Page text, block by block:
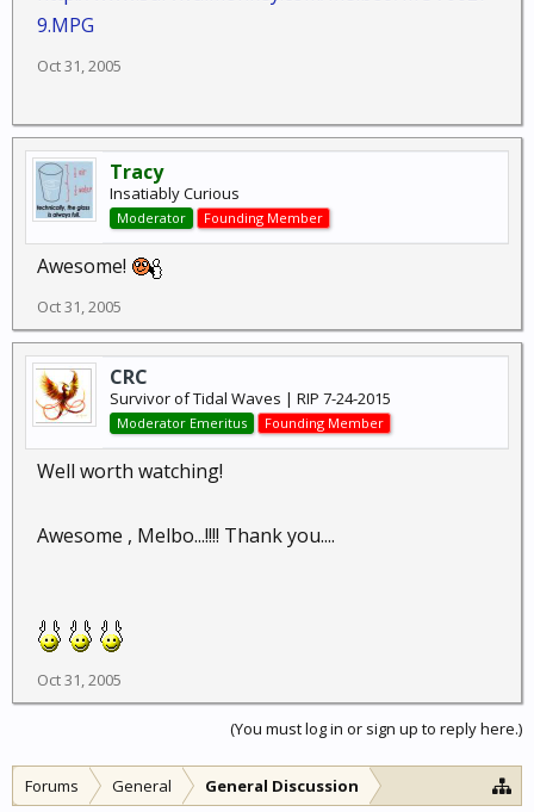
9.MPG
Oct 31, 2005
Tracy
Insatiably Curious
Moderator Founding Member
Awesome!
Oct 31, 2005
CRC
Survivor of Tidal Waves | RIP 7-24-2015
Moderator Emeritus Founding Member
Well worth watching!
Awesome , Melbo...!!!! Thank you....
Oct 31, 2005
(You must log in or sign up to reply here.)
Forums General General Discussion